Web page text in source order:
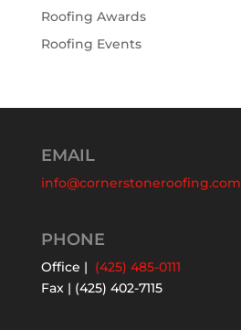
Roofing Awards
Roofing Events
EMAIL
info@cornerstoneroofing.com
PHONE
Office | (425) 485-0111
Fax | (425) 402-7115